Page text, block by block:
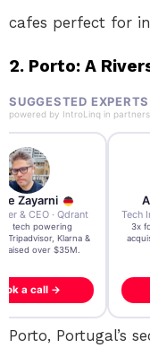
cafes perfect for
2. Porto: A
SUGGESTED
powered by IntroLinq in
Zayarni
& CEO · Qdrant
AI tech powering
Tripadvisor, Klarna &
raised over $35M.
a call →
3x
Porto, Portugal’s